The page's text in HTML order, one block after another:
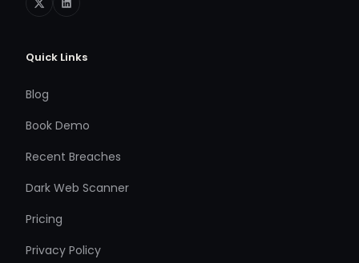
Quick Links
Blog
Book Demo
Recent Breaches
Dark Web Scanner
Pricing
Privacy Policy